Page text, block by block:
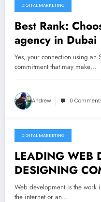
November 20, 2021
DIGITAL MARKETING
Best Rank:
agency in Dubai
Yes, your connection using an
commitment that may make…
Andrew 0
November 19, 2021
DIGITAL MARKETING
LEADING WEB
DESIGNING
GURGAON
Web development is the
the internet or an…